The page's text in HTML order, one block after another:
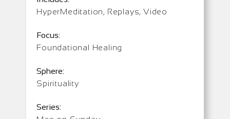
HyperMeditation, Replays, Video
Focus:
Foundational Healing
Sphere:
Spirituality
Series: